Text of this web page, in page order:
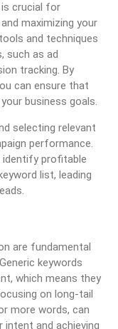
is crucial for
maximizing your
and techniques
such as ad
tracking. By
can ensure that
business goals.
selecting relevant
performance.
identify profitable
list, leading
are fundamental
keywords
which means they
on long-tail
more words, can
and achieving